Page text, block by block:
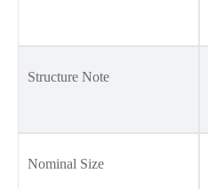
Structure Note
Nominal Size